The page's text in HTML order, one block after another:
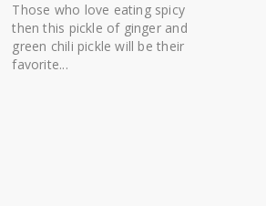
Those who love eating spicy
then this pickle of ginger and
green chili pickle will be their
favorite...